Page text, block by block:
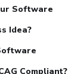
Software
Idea?
Compliant?